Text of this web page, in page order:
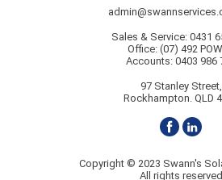
Sales & Service: 0431
Office: (07) 492
Accounts: 0403 986
97 Stanley Street,
Rockhampton. QLD
Copyright © 2023 Swann's
All rights reserved